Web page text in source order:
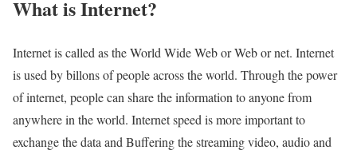
What is Internet?​
Internet is called as the World Wide Web or Web or net. Internet
is used by billons of people across the world. Through the power
of internet, people can share the information to anyone from
anywhere in the world. Internet speed is more important to
exchange the data and Buffering the streaming video, audio and